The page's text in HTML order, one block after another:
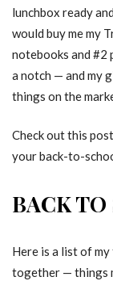
lunchbox ready
would buy me my
notebooks and #2
a notch — and my
things on the
Check out this
your back-to-
BACK
Here is a list of
together — things